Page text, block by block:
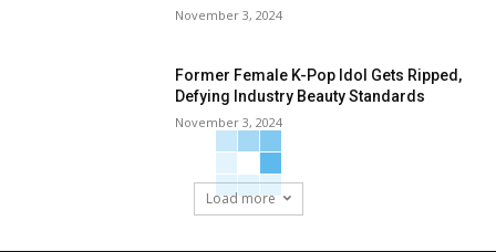
November 3, 2024
Former Female K-Pop Idol Gets Ripped,
Defying Industry Beauty Standards
November 3, 2024
Load more